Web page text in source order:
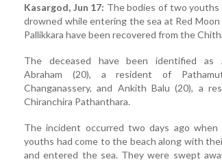
Kasargod, Jun 17: The bodies of two youths
drowned while entering the sea at Red Moon
Pallikkara have been recovered from the
The deceased have been identified as
Abraham (20), a resident of
Changanassery, and Ankith Balu (20), a
Chiranchira Pathanthara.
The incident occurred two days ago
youths had come to the beach along with
and entered the sea. They were swept